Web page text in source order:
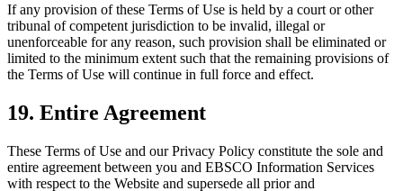
If any provision of these Terms of Use is held by a court or other
tribunal of competent jurisdiction to be invalid, illegal or
unenforceable for any reason, such provision shall be eliminated or
limited to the minimum extent such that the remaining provisions of
the Terms of Use will continue in full force and effect.
19. Entire Agreement
These Terms of Use and our Privacy Policy constitute the sole and
entire agreement between you and EBSCO Information Services
with respect to the Website and supersede all prior and